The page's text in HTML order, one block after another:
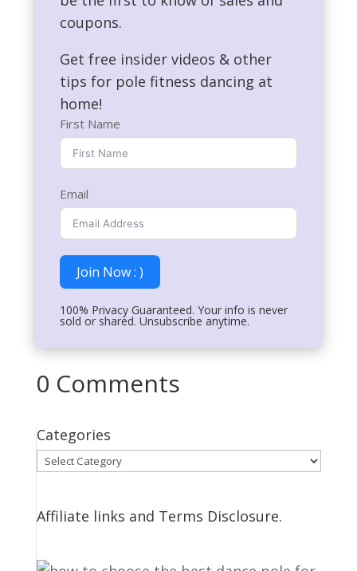
coupons.
Get free insider videos & other
tips for pole fitness dancing at
home!
First Name
Email
Join Now : )
100% Privacy Guaranteed. Your info is never
sold or shared. Unsubscribe anytime.
0 Comments
Categories
Categories
Affiliate links and Terms Disclosure.